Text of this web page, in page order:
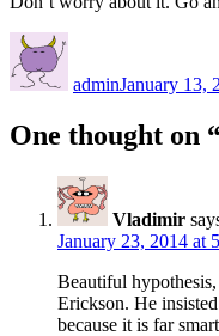
adminJanuary 13,
One thought on
Vladimir
January 23, 2014 at
Beautiful
Erickson. He
because it is far